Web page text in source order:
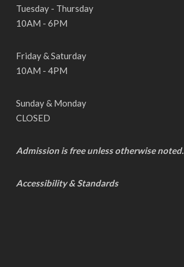
Tuesday - Thursday
10AM - 6PM
Friday & Saturday
10AM - 4PM
Sunday & Monday
CLOSED
Admission is free unless otherwise noted.
Accessibility & Standards